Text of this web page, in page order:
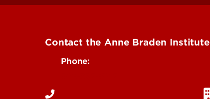
Contact the Anne Braden Institute
Phone: